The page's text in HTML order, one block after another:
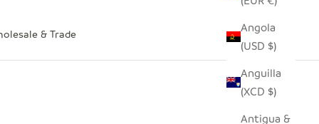
& Trade
Angola
(USD $)
Anguilla
(XCD $)
Antigua &